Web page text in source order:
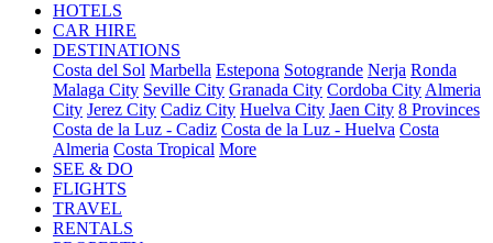
HOTELS
CAR HIRE
DESTINATIONS
Costa del Sol Marbella Estepona Sotogrande Nerja Ronda
Malaga City Seville City Granada City Cordoba City Almeria
City Jerez City Cadiz City Huelva City Jaen City 8 Provinces
Costa de la Luz - Cadiz Costa de la Luz - Huelva Costa
Almeria Costa Tropical More
SEE & DO
FLIGHTS
TRAVEL
RENTALS